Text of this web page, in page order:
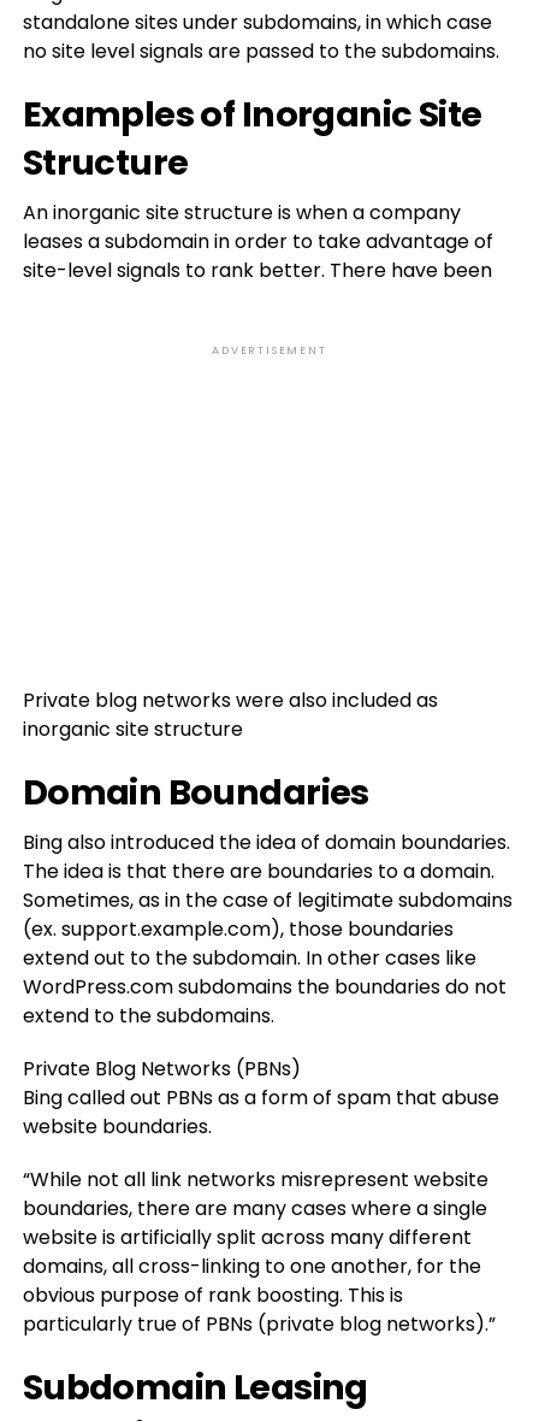
standalone sites under subdomains, in which case
no site level signals are passed to the subdomains.
Examples of Inorganic Site
Structure
An inorganic site structure is when a company
leases a subdomain in order to take advantage of
site-level signals to rank better. There have been
ADVERTISEMENT
Private blog networks were also included as
inorganic site structure
Domain Boundaries
Bing also introduced the idea of domain boundaries.
The idea is that there are boundaries to a domain.
Sometimes, as in the case of legitimate subdomains
(ex. support.example.com), those boundaries
extend out to the subdomain. In other cases like
WordPress.com subdomains the boundaries do not
extend to the subdomains.
Private Blog Networks (PBNs)
Bing called out PBNs as a form of spam that abuse
website boundaries.
“While not all link networks misrepresent website
boundaries, there are many cases where a single
website is artificially split across many different
domains, all cross-linking to one another, for the
obvious purpose of rank boosting. This is
particularly true of PBNs (private blog networks).”
Subdomain Leasing